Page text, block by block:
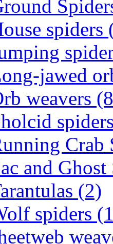
spiders
jawed
weavers
Crab
and
(2)
spiders